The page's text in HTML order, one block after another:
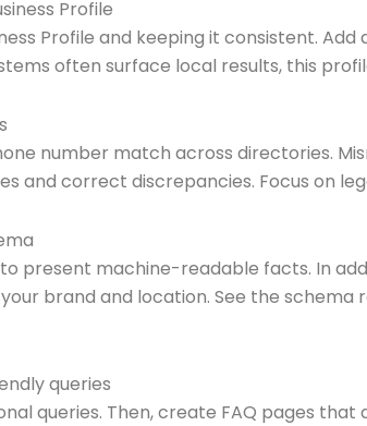
Profile
Profile and keeping it consistent.
often surface local results, this
number match across directories.
and correct discrepancies. Focus on
present machine-readable facts. In
brand and location. See the schema
queries
queries. Then, create FAQ pages